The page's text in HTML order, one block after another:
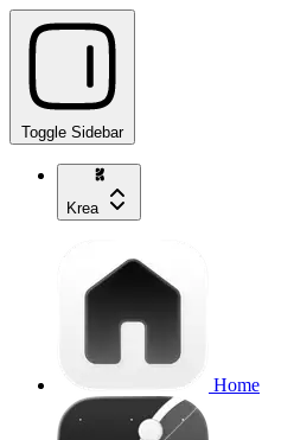
Toggle Sidebar
Krea
Home